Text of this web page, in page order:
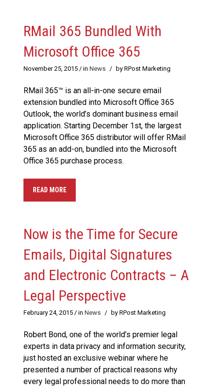
RMail 365 Bundled With
Microsoft Office 365
November 25, 2015 / in News / by RPost Marketing
RMail 365™ is an all-in-one secure email
extension bundled into Microsoft Office 365
Outlook, the world’s dominant business email
application. Starting December 1st, the largest
Microsoft Office 365 distributor will offer RMail
365 as an add-on, bundled into the Microsoft
Office 365 purchase process.
READ MORE
Now is the Time for Secure
Emails, Digital Signatures
and Electronic Contracts – A
Legal Perspective
February 24, 2015 / in News / by RPost Marketing
Robert Bond, one of the world’s premier legal
experts in data privacy and information security,
just hosted an exclusive webinar where he
presented a number of practical reasons why
every legal professional needs to do more than